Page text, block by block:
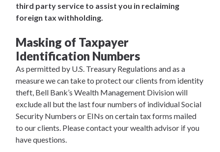
third party service to assist you in reclaiming
foreign tax withholding.
Masking of Taxpayer
Identification Numbers
As permitted by U.S. Treasury Regulations and as a
measure we can take to protect our clients from identity
theft, Bell Bank’s Wealth Management Division will
exclude all but the last four numbers of individual Social
Security Numbers or EINs on certain tax forms mailed
to our clients. Please contact your wealth advisor if you
have questions.